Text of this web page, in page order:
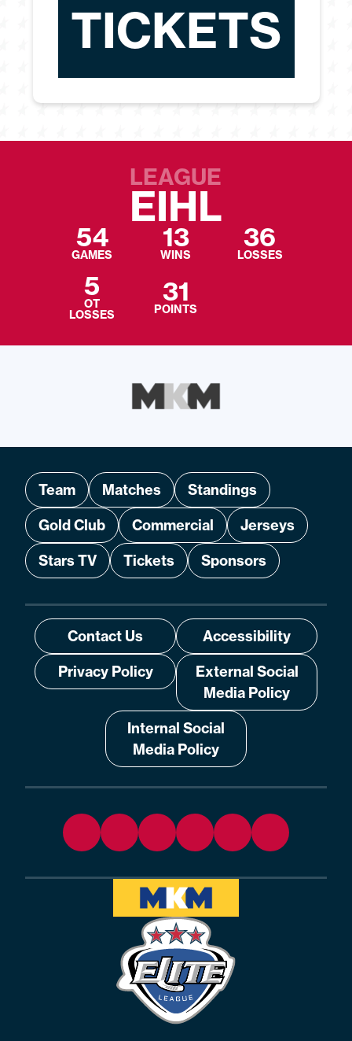
TICKETS
LEAGUE
EIHL
54
GAMES
13
WINS
36
LOSSES
5
OT
LOSSES
31
POINTS
Team Matches
Standings
Gold Club
Commercial
Jerseys
Stars TV
Tickets Sponsors
Contact Us
Accessibility
Privacy Policy
External Social
Media Policy
Internal Social
Media Policy